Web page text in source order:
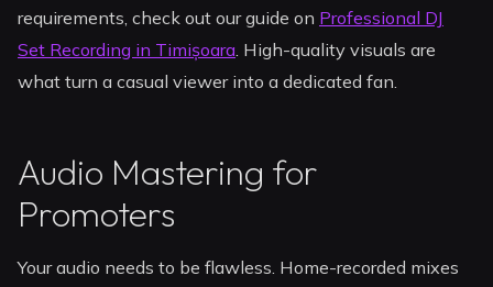
requirements, check out our guide on Professional DJ
Set Recording in Timișoara. High-quality visuals are
what turn a casual viewer into a dedicated fan.
Audio Mastering for
Promoters
Your audio needs to be flawless. Home-recorded mixes